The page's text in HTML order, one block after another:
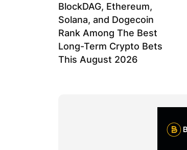
BlockDAG, Ethereum,
Solana, and Dogecoin
Rank Among The Best
Long-Term Crypto Bets
This August 2026